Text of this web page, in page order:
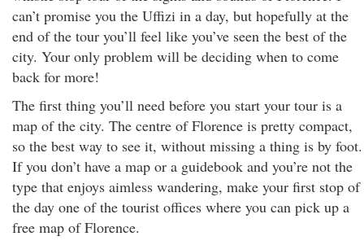
can’t promise you the Uffizi in a day, but hopefully at the
end of the tour you’ll feel like you’ve seen the best of the
city. Your only problem will be deciding when to come
back for more!
The first thing you’ll need before you start your tour is a
map of the city. The centre of Florence is pretty compact,
so the best way to see it, without missing a thing is by foot.
If you don’t have a map or a guidebook and you’re not the
type that enjoys aimless wandering, make your first stop of
the day one of the tourist offices where you can pick up a
free map of Florence.